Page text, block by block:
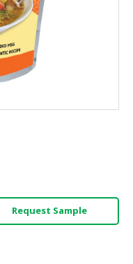
Request Sample